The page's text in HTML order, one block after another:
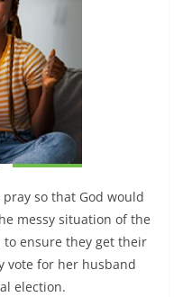
so that God would
messy situation of the
ensure they get their
vote for her husband
election.